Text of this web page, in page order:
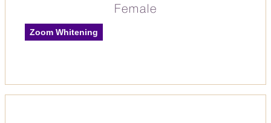
Female
Zoom Whitening